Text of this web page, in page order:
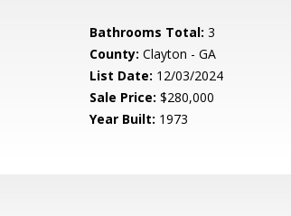
Bathrooms Total: 3
County: Clayton - GA
List Date: 12/03/2024
Sale Price: $280,000
Year Built: 1973